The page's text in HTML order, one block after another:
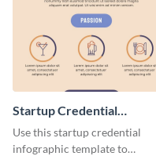
Startup Credential
Infographic
Use this startup credential
infographic template to